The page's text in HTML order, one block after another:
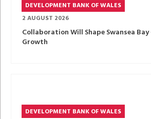
DEVELOPMENT BANK OF WALES
2 AUGUST 2026
Collaboration Will Shape Swansea Bay
Growth
DEVELOPMENT BANK OF WALES